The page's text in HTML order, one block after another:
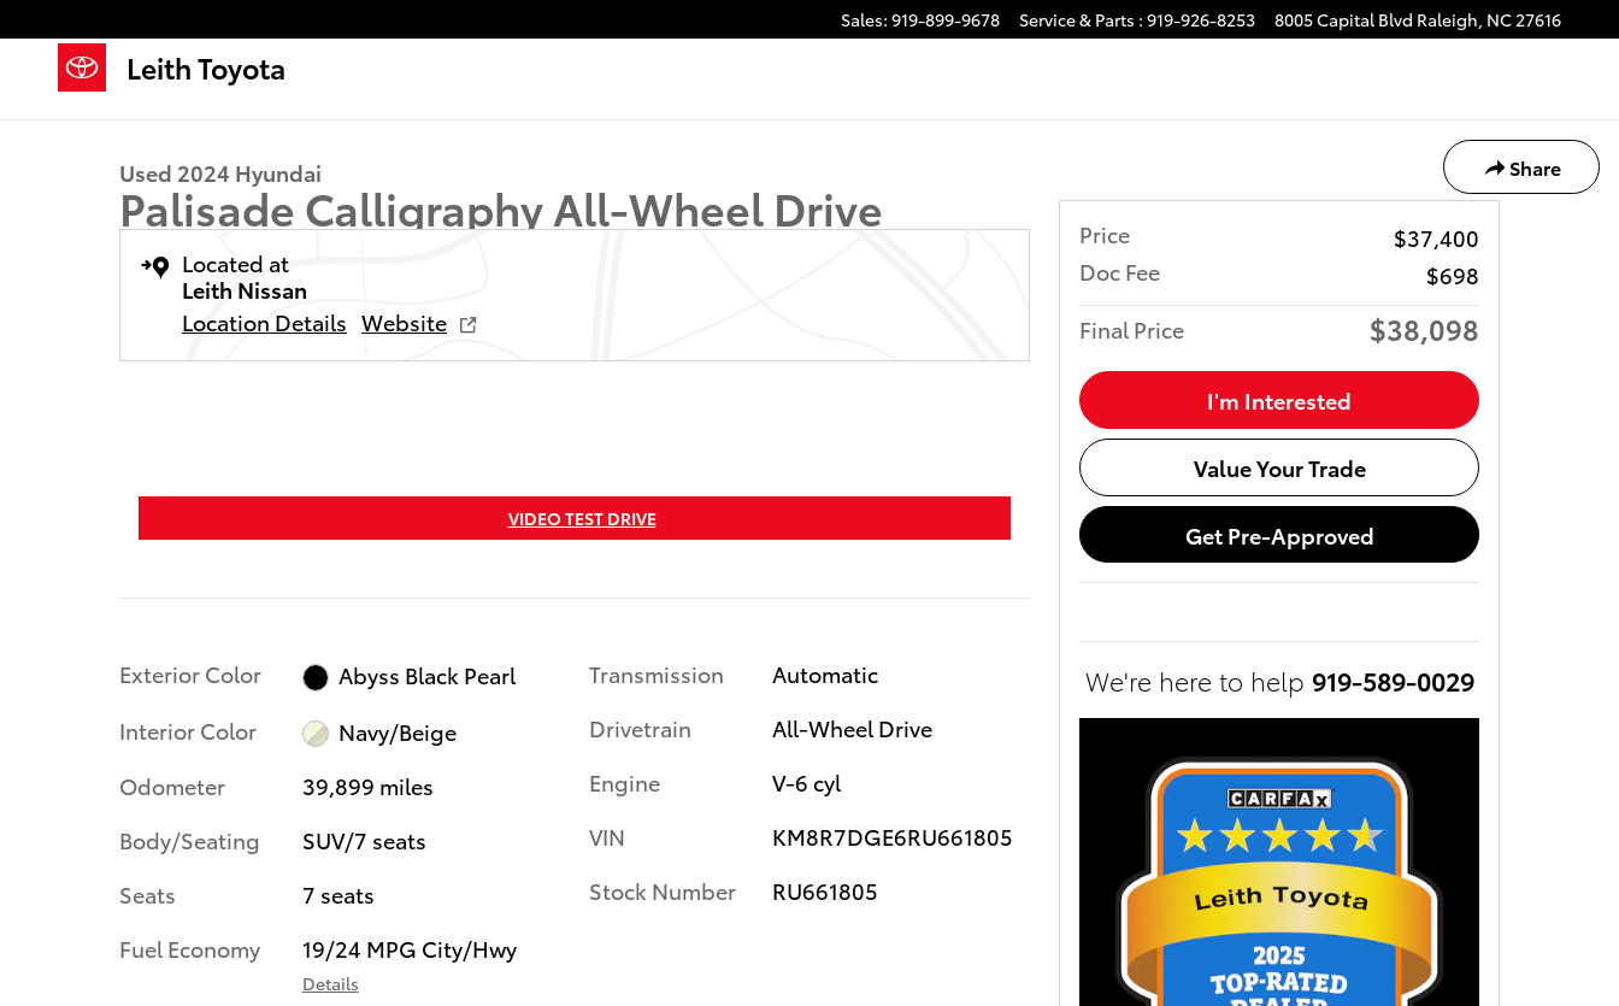
Sales: 919-899-9678 Service& Parts : 919-926-8253 8005 Capital Blvd Raleigh, NC27616
Leith Toyota
Share
1 of 36 Photos
Used 2024 Hyundai
Palisade Calligraphy All-Wheel Drive
Located at
Leith Nissan
Location Details Website
VIDEO TEST DRIVE
Exterior Color
Abyss Black Pearl
Interior Color
Navy/Beige
Odometer
39,899 miles
Body/Seating
SUV/7 seats
Seats
7 seats
Fuel Economy
19/24 MPG City/Hwy
Details
Transmission
Automatic
Drivetrain
All-Wheel Drive
Engine
V-6 cyl
VIN
KM8R7DGE6RU661805
Stock Number
RU661805
Price
$37,400
Doc Fee
$698
Final Price
$38,098
I'm Interested
Value Your Trade
Get Pre-Approved
We're here to help 919-589-0029